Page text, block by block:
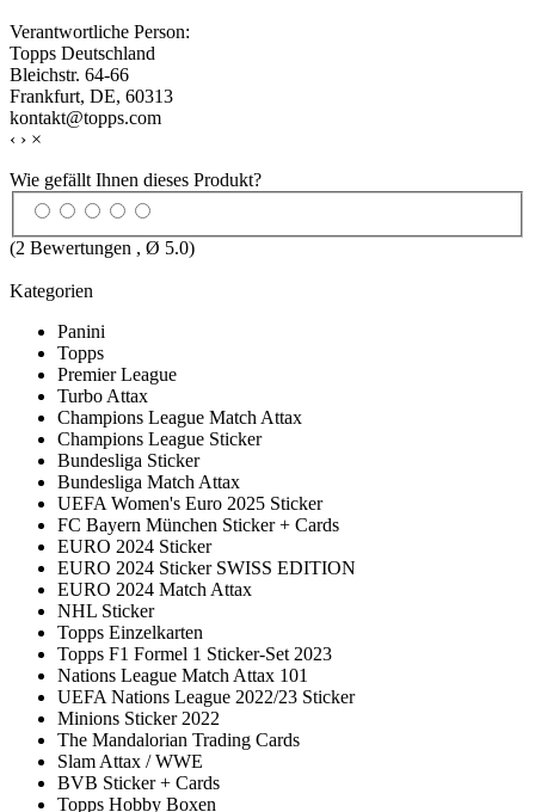
Verantwortliche Person:
Topps Deutschland
Bleichstr. 64-66
Frankfurt, DE, 60313
kontakt@topps.com
‹ › ×
Wie gefällt Ihnen dieses Produkt?
(2 Bewertungen , Ø 5.0)
Kategorien
Panini
Topps
Premier League
Turbo Attax
Champions League Match Attax
Champions League Sticker
Bundesliga Sticker
Bundesliga Match Attax
UEFA Women's Euro 2025 Sticker
FC Bayern München Sticker + Cards
EURO 2024 Sticker
EURO 2024 Sticker SWISS EDITION
EURO 2024 Match Attax
NHL Sticker
Topps Einzelkarten
Topps F1 Formel 1 Sticker-Set 2023
Nations League Match Attax 101
UEFA Nations League 2022/23 Sticker
Minions Sticker 2022
The Mandalorian Trading Cards
Slam Attax / WWE
BVB Sticker + Cards
Topps Hobby Boxen